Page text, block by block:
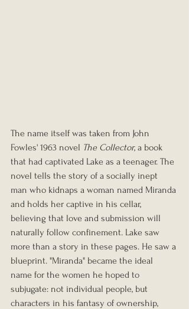
The name itself was taken from John
Fowles' 1963 novel The Collector, a book
that had captivated Lake as a teenager. The
novel tells the story of a socially inept
man who kidnaps a woman named Miranda
and holds her captive in his cellar,
believing that love and submission will
naturally follow confinement. Lake saw
more than a story in these pages. He saw a
blueprint. "Miranda" became the ideal
name for the women he hoped to
subjugate: not individual people, but
characters in his fantasy of ownership,